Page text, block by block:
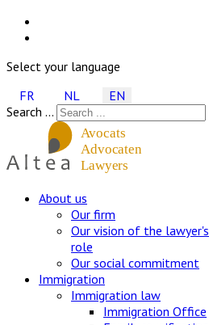
Select your language
FR
NL
EN
Search ...
About us
Our firm
Our vision of the lawyer's
role
Our social commitment
Immigration
Immigration law
Immigration Office